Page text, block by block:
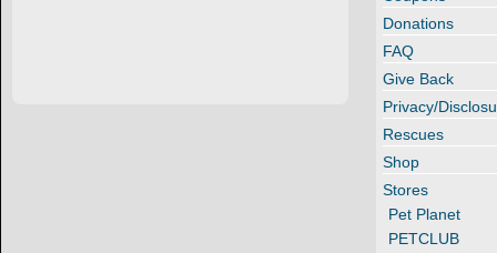
Donations
FAQ
Give Back
Privacy/
Rescues
Shop
Stores
Pet Planet
PETCLUB